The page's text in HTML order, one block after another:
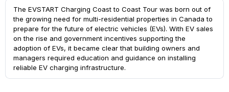
The EVSTART Charging Coast to Coast Tour was born out of
the growing need for multi-residential properties in Canada to
prepare for the future of electric vehicles (EVs). With EV sales
on the rise and government incentives supporting the
adoption of EVs, it became clear that building owners and
managers required education and guidance on installing
reliable EV charging infrastructure.